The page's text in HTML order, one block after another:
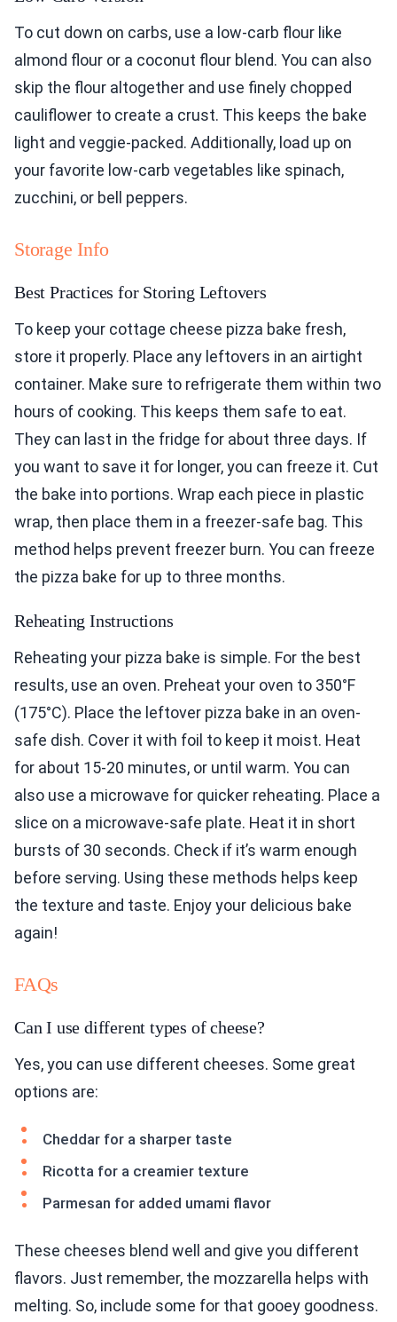
To cut down on carbs, use a low-carb flour like
almond flour or a coconut flour blend. You can also
skip the flour altogether and use finely chopped
cauliflower to create a crust. This keeps the bake
light and veggie-packed. Additionally, load up on
your favorite low-carb vegetables like spinach,
zucchini, or bell peppers.
Storage Info
Best Practices for Storing Leftovers
To keep your cottage cheese pizza bake fresh,
store it properly. Place any leftovers in an airtight
container. Make sure to refrigerate them within two
hours of cooking. This keeps them safe to eat.
They can last in the fridge for about three days. If
you want to save it for longer, you can freeze it. Cut
the bake into portions. Wrap each piece in plastic
wrap, then place them in a freezer-safe bag. This
method helps prevent freezer burn. You can freeze
the pizza bake for up to three months.
Reheating Instructions
Reheating your pizza bake is simple. For the best
results, use an oven. Preheat your oven to 350°F
(175°C). Place the leftover pizza bake in an oven-
safe dish. Cover it with foil to keep it moist. Heat
for about 15-20 minutes, or until warm. You can
also use a microwave for quicker reheating. Place a
slice on a microwave-safe plate. Heat it in short
bursts of 30 seconds. Check if it’s warm enough
before serving. Using these methods helps keep
the texture and taste. Enjoy your delicious bake
again!
FAQs
Can I use different types of cheese?
Yes, you can use different cheeses. Some great
options are:
Cheddar for a sharper taste
Ricotta for a creamier texture
Parmesan for added umami flavor
These cheeses blend well and give you different
flavors. Just remember, the mozzarella helps with
melting. So, include some for that gooey goodness.